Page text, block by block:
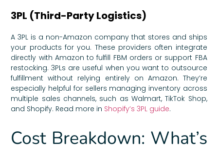
3PL (Third-Party Logistics)
A 3PL is a non-Amazon company that stores and ships
your products for you. These providers often integrate
directly with Amazon to fulfill FBM orders or support FBA
restocking. 3PLs are useful when you want to outsource
fulfillment without relying entirely on Amazon. They’re
especially helpful for sellers managing inventory across
multiple sales channels, such as Walmart, TikTok Shop,
and Shopify. Read more in Shopify’s 3PL guide.
Cost Breakdown: What’s